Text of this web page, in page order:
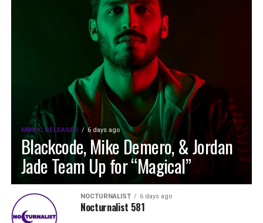
MUSIC RELEASES 6 days ago
Blackcode, Mike Demero, & Jordan
Jade Team Up for “Magical”
NOCTURNALIST 6 days ago
Nocturnalist 581